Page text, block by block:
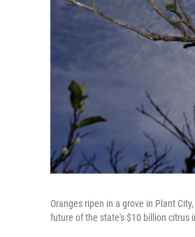
Oranges ripen in a grove in Plant
future of the state's $10 billion citrus